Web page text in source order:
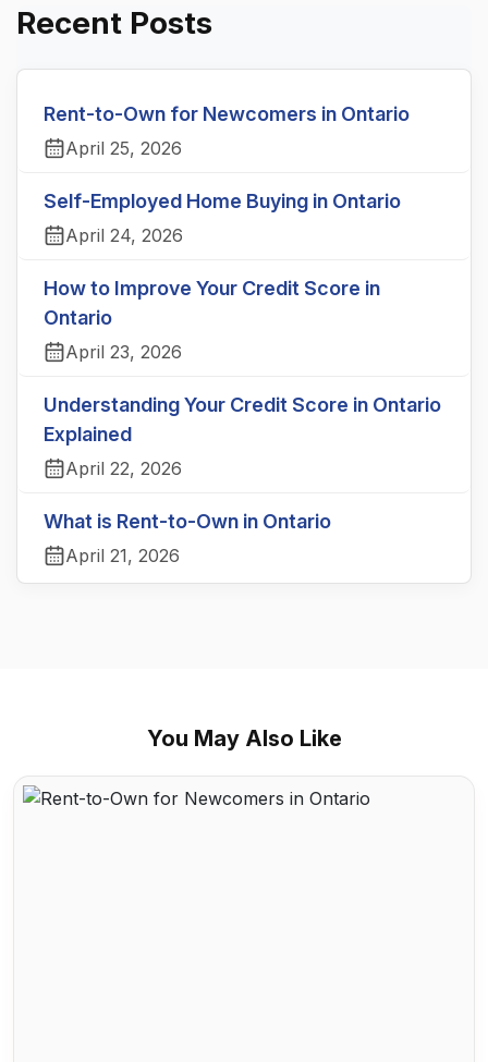
Recent Posts
Rent-to-Own for Newcomers in Ontario
April 25, 2026
Self-Employed Home Buying in Ontario
April 24, 2026
How to Improve Your Credit Score in
Ontario
April 23, 2026
Understanding Your Credit Score in Ontario
Explained
April 22, 2026
What is Rent-to-Own in Ontario
April 21, 2026
You May Also Like